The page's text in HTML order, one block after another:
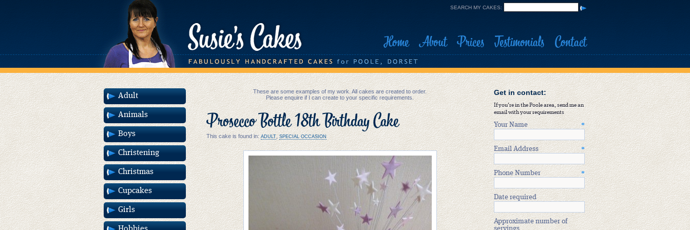
SEARCH MY CAKES:
Home About Prices Testimonials Contact
These are some examples of my work. All cakes are created to order.
Please enquire if I can create to your specific requirements.
Prosecco Bottle 18th Birthday Cake
This cake is found in:ADULT,SPECIAL OCCASION
Adult
Animals
Boys
Christening
Christmas
Cupcakes
Girls
Get in contact:
If you're in the Poole area, send me an
email with your requirements
Your Name *
Email Address *
Phone Number *
Date required
Approximate number of
servings